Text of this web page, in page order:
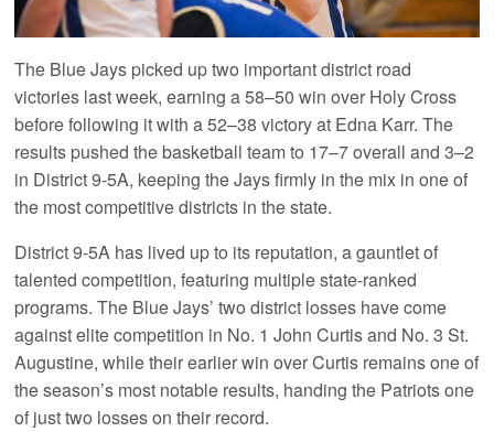
The Blue Jays picked up two important district road
victories last week, earning a 58–50 win over Holy Cross
before following it with a 52–38 victory at Edna Karr. The
results pushed the basketball team to 17–7 overall and 3–2
in District 9-5A, keeping the Jays firmly in the mix in one of
the most competitive districts in the state.
District 9-5A has lived up to its reputation, a gauntlet of
talented competition, featuring multiple state-ranked
programs. The Blue Jays’ two district losses have come
against elite competition in No. 1 John Curtis and No. 3 St.
Augustine, while their earlier win over Curtis remains one of
the season’s most notable results, handing the Patriots one
of just two losses on their record.